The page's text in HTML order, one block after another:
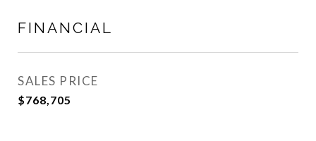
FINANCIAL
SALES PRICE
$768,705